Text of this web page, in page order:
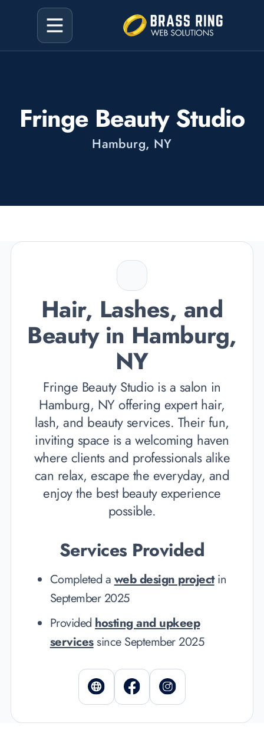
Fringe Beauty Studio
Hamburg, NY
Hair, Lashes, and
Beauty in Hamburg,
NY
Fringe Beauty Studio is a salon in
Hamburg, NY offering expert hair,
lash, and beauty services. Their fun,
inviting space is a welcoming haven
where clients and professionals alike
can relax, escape the everyday, and
enjoy the best beauty experience
possible.
Services Provided
Completed a web design projectin
September 2025
Provided hosting and upkeep
servicessince September 2025